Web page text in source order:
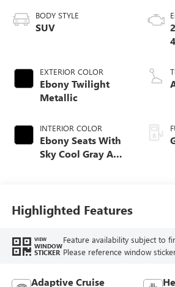
BODY STYLE
SUV
EXTERIOR COLOR
Ebony Twilight
Metallic
INTERIOR COLOR
Ebony Seats With
Sky Cool Gray And
Leather-Appointed
Seat Trim
Highlighted Features
VIEW
WINDOW
STICKER
Feature availability subject to
Please reference window
Adaptive Cruise